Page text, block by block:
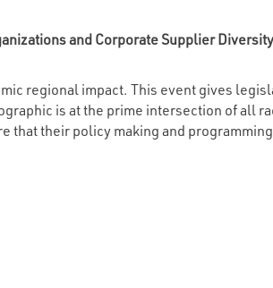
and Corporate Supplier
regional impact. This event gives
is at the prime intersection of all
their policy making and